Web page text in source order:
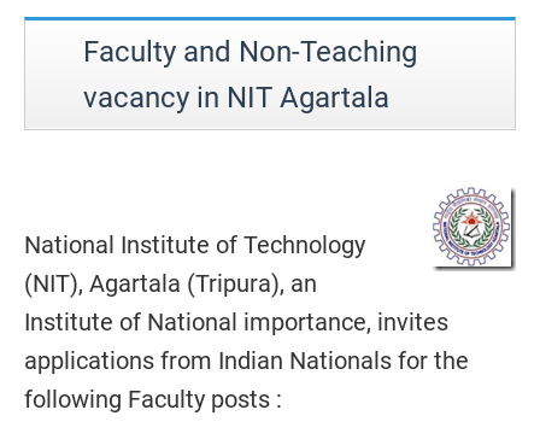
Faculty and Non-Teaching
vacancy in NIT Agartala
National Institute of Technology
(NIT), Agartala (Tripura), an
Institute of National importance, invites
applications from Indian Nationals for the
following Faculty posts :